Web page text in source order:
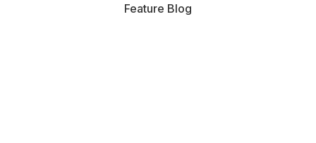
Feature Blog